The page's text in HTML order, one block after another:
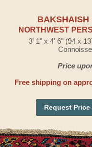
BAKSHAISH
NORTHWEST
3' 1" x 4' 6" (94 x
Price
Free shipping on
Request